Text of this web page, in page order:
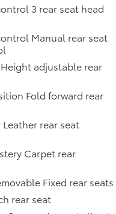
3 rear seat head
Manual rear seat
adjustable rear
Fold forward rear
rear seat
Carpet rear
Fixed rear seats
rear seat